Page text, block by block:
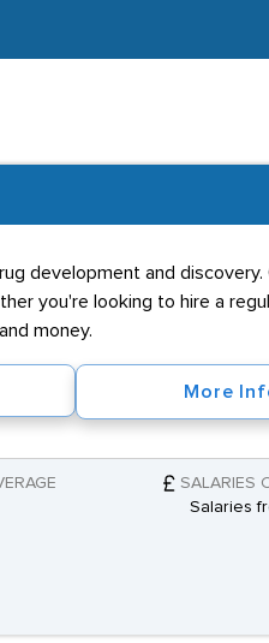
development and
you're looking to hire a
money.
More
SALARIES
Salaries